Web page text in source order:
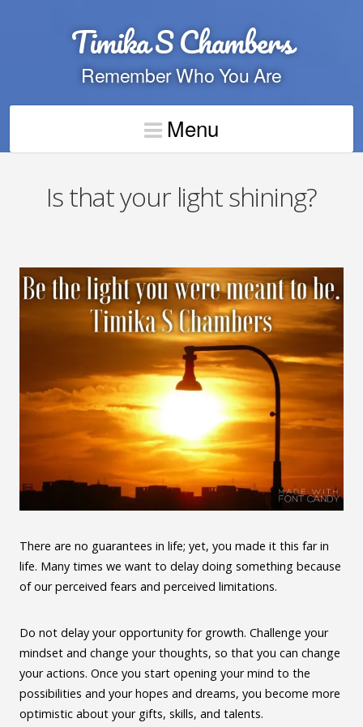
Timika S Chambers
Remember Who You Are
Menu
Is that your light shining?
There are no guarantees in life; yet, you made it this far in
life. Many times we want to delay doing something because
of our perceived fears and perceived limitations.
Do not delay your opportunity for growth. Challenge your
mindset and change your thoughts, so that you can change
your actions. Once you start opening your mind to the
possibilities and your hopes and dreams, you become more
optimistic about your gifts, skills, and talents.